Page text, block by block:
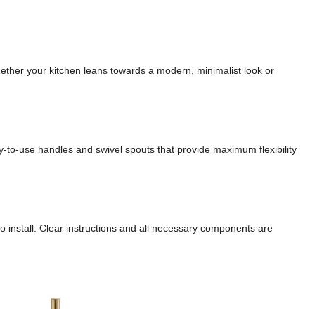
your kitchen leans towards a modern, minimalist look or
to-use handles and swivel spouts that provide maximum flexibility
install. Clear instructions and all necessary components are